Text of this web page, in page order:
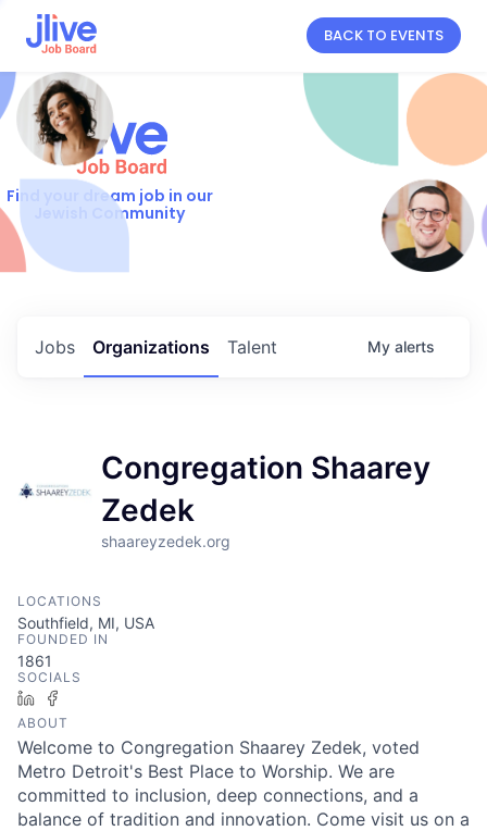
BACK TO EVENTS
Find your dream job in our
Jewish Community
Jobs Organizations Talent My alerts
Congregation Shaarey
Zedek
shaareyzedek.org
LOCATIONS
Southfield, MI, USA
FOUNDED IN
1861
SOCIALS
LinkedIn
ABOUT
Welcome to Congregation Shaarey Zedek, voted
Metro Detroit's Best Place to Worship. We are
committed to inclusion, deep connections, and a
balance of tradition and innovation. Come visit us on a